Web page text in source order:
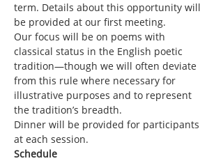
term. Details about this opportunity will
be provided at our first meeting.
Our focus will be on poems with
classical status in the English poetic
tradition—though we will often deviate
from this rule where necessary for
illustrative purposes and to represent
the tradition’s breadth.
Dinner will be provided for participants
at each session.
Schedule